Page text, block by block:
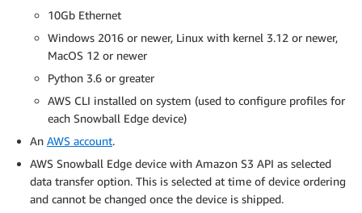
10Gb Ethernet
Windows 2016 or newer, Linux with kernel 3.12 or newer,
MacOS 12 or newer
Python 3.6 or greater
AWS CLI installed on system (used to configure profiles for
each Snowball Edge device)
An AWS account.
AWS Snowball Edge device with Amazon S3 API as selected
data transfer option. This is selected at time of device ordering
and cannot be changed once the device is shipped.